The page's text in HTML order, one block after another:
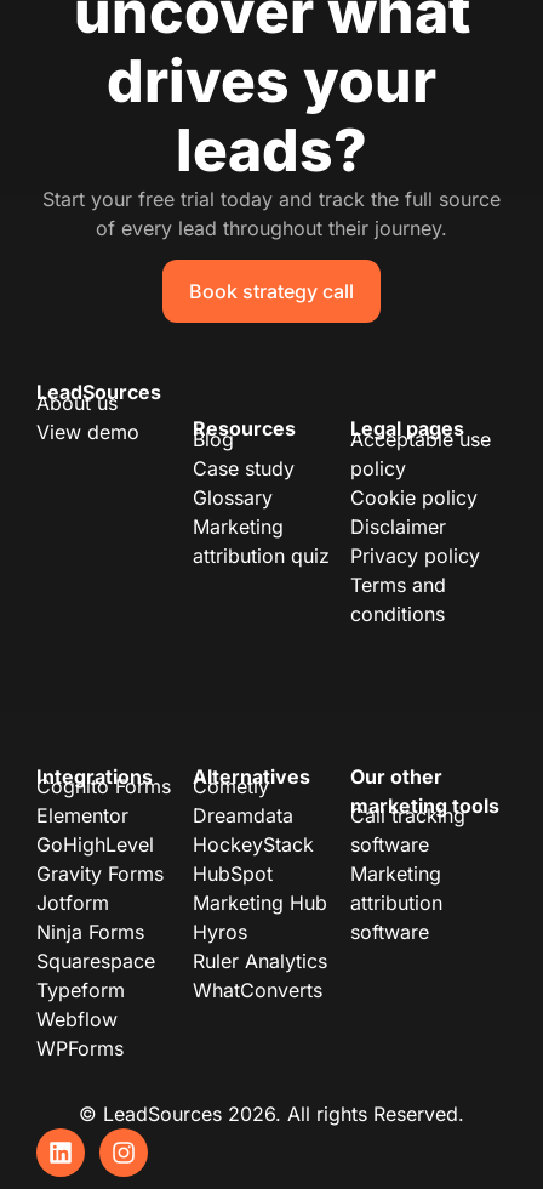
drives your
leads?
Start your free trial today and track the full source
of every lead throughout their journey.
Book strategy call
LeadSources
About us
View demo
Resources
Blog
Case study
Glossary
Marketing
attribution quiz
Legal pages
Acceptable use
policy
Cookie policy
Disclaimer
Privacy policy
Terms and
conditions
Integrations
Cognito Forms
Elementor
GoHighLevel
Gravity Forms
Jotform
Ninja Forms
Squarespace
Typeform
Webflow
WPForms
Alternatives
Cometly
Dreamdata
HockeyStack
HubSpot
Marketing Hub
Hyros
Ruler Analytics
WhatConverts
Our other
marketing tools
Call tracking
software
Marketing
attribution
software
© LeadSources 2026. All rights Reserved.